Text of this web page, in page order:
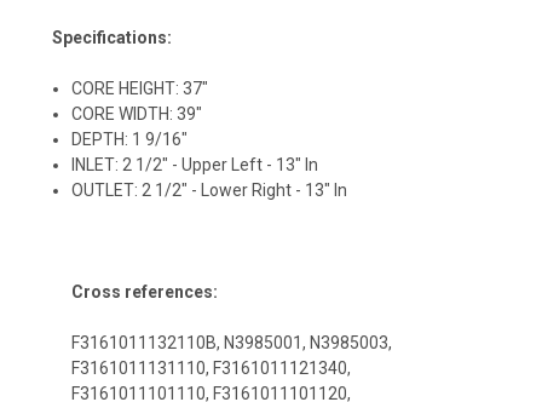
Specifications:
CORE HEIGHT: 37"
CORE WIDTH: 39"
DEPTH: 1 9/16"
INLET: 2 1/2" - Upper Left - 13" In
OUTLET: 2 1/2" - Lower Right - 13" In
Cross references:
F3161011132110B, N3985001, N3985003,
F3161011131110, F3161011121340,
F3161011101110, F3161011101120,